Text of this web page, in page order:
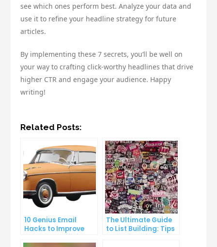
see which ones perform best. Analyze your data and
use it to refine your headline strategy for future
articles.
By implementing these 7 secrets, you’ll be well on
your way to crafting click-worthy headlines that drive
higher CTR and engage your audience. Happy
writing!
Related Posts:
10 Genius Email
Hacks to Improve
The Ultimate Guide
to List Building: Tips